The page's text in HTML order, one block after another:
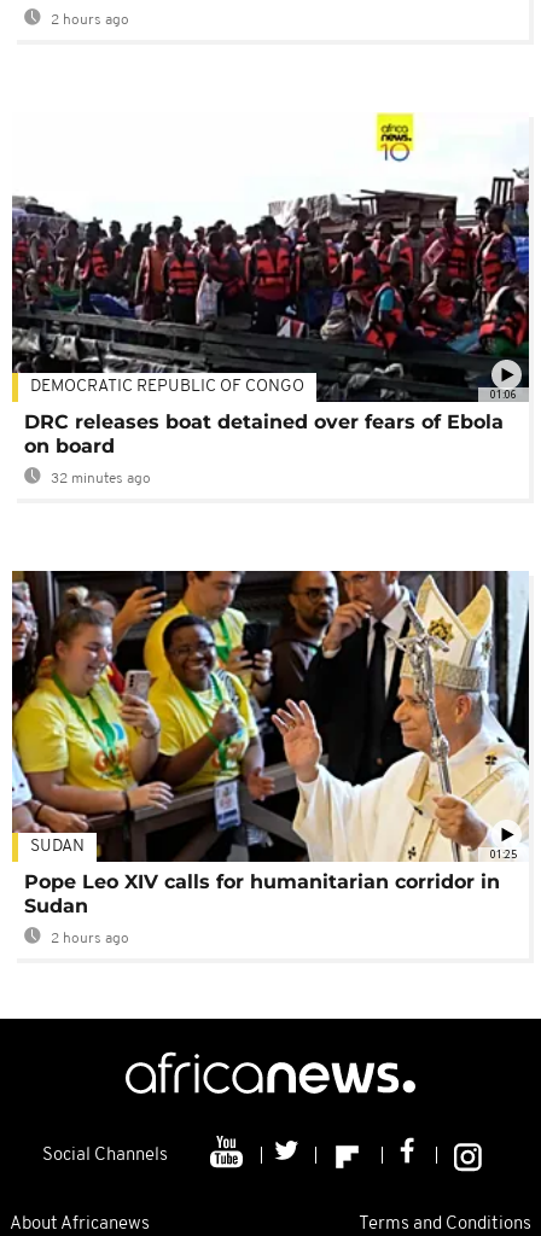
2 hours ago
01:06
DEMOCRATIC REPUBLIC OF CONGO
DRC releases boat detained over fears of Ebola
on board
32 minutes ago
01:25
SUDAN
Pope Leo XIV calls for humanitarian corridor in
Sudan
2 hours ago
Social Channels
About Africanews Terms and Conditions